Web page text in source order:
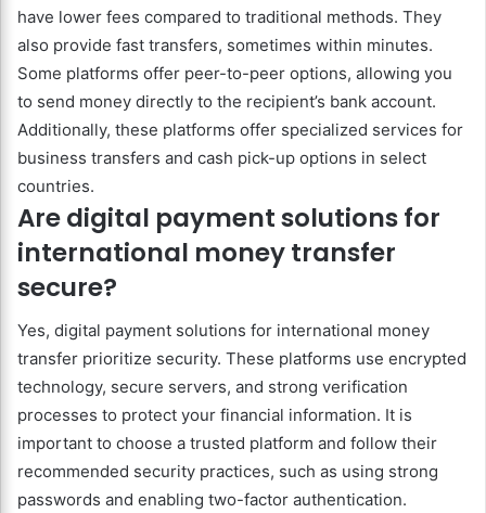
have lower fees compared to traditional methods. They
also provide fast transfers, sometimes within minutes.
Some platforms offer peer-to-peer options, allowing you
to send money directly to the recipient’s bank account.
Additionally, these platforms offer specialized services for
business transfers and cash pick-up options in select
countries.
Are digital payment solutions for
international money transfer
secure?
Yes, digital payment solutions for international money
transfer prioritize security. These platforms use encrypted
technology, secure servers, and strong verification
processes to protect your financial information. It is
important to choose a trusted platform and follow their
recommended security practices, such as using strong
passwords and enabling two-factor authentication.